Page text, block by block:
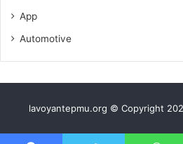
App
Automotive
lavoyantepmu.org © Copyright